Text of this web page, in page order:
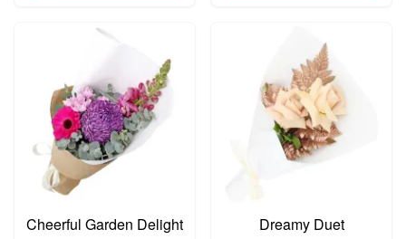
Cheerful Garden Delight Dreamy Duet